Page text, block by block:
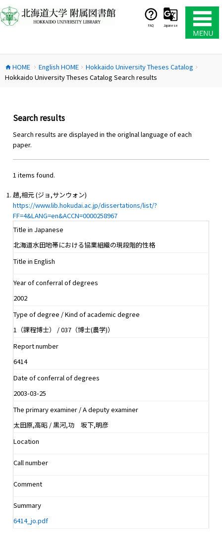
ン
テ
ス
キ
FAQ Japanese
home HOME chevron_right English HOMEchevron_right Hokkaido University Theses Catalog chevron_right
Hokkaido University Theses Catalog Search results
Search results
Search results are displayed in the origlnal language of each
paper.
1 items found.
趙,相元 (ジョ,サンウォン)
https://www.lib.hokudai.ac.jp/dissertations/list/?
FF=4&LANG=en&ACCN=0000258967
Title in Japanese
北海道水田地帯における協業組織の現段階的性格
Title in English
Year of conferral of degrees
2002
Type of degree / Kind of academic degree
1（課程博士） / 037（博士(農学)）
Report number
6414
Date of conferral of degrees
2003-03-25
The primary examiner / A deputy examiner
太田原,高昭 / 黒河,功 坂下,明彦
Location
Call number
Comment
Summary
6414_jo.pdf